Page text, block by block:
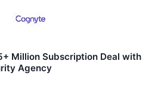
Million Subscription Deal with
Agency